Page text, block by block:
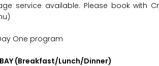
service available. Please book with
One program
BAY (Breakfast/Lunch/Dinner)